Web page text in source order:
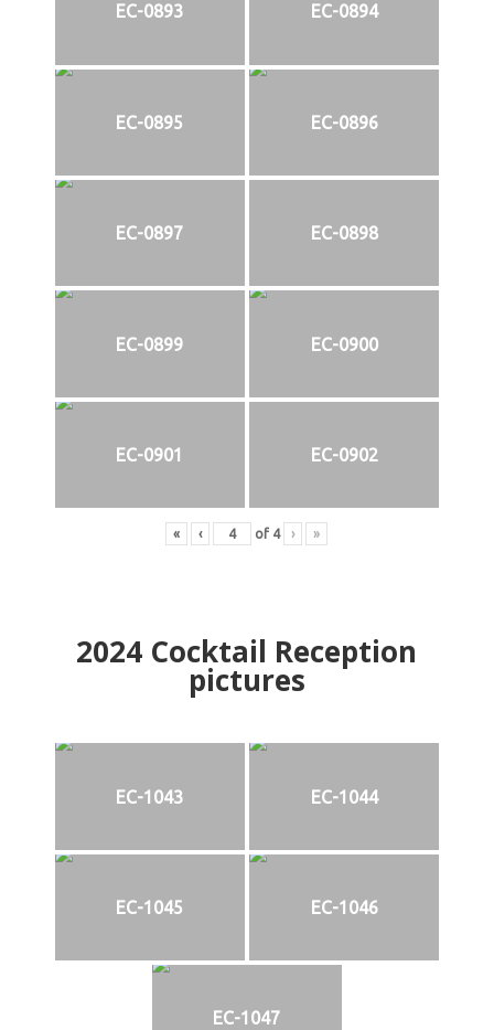
EC-0893 EC-0894
EC-0895 EC-0896
EC-0897 EC-0898
EC-0899 EC-0900
EC-0901 EC-0902
« ‹ of 4 › »
2024 Cocktail Reception
pictures
EC-1043 EC-1044
EC-1045 EC-1046
EC-1047